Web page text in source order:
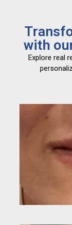
with
Explore real